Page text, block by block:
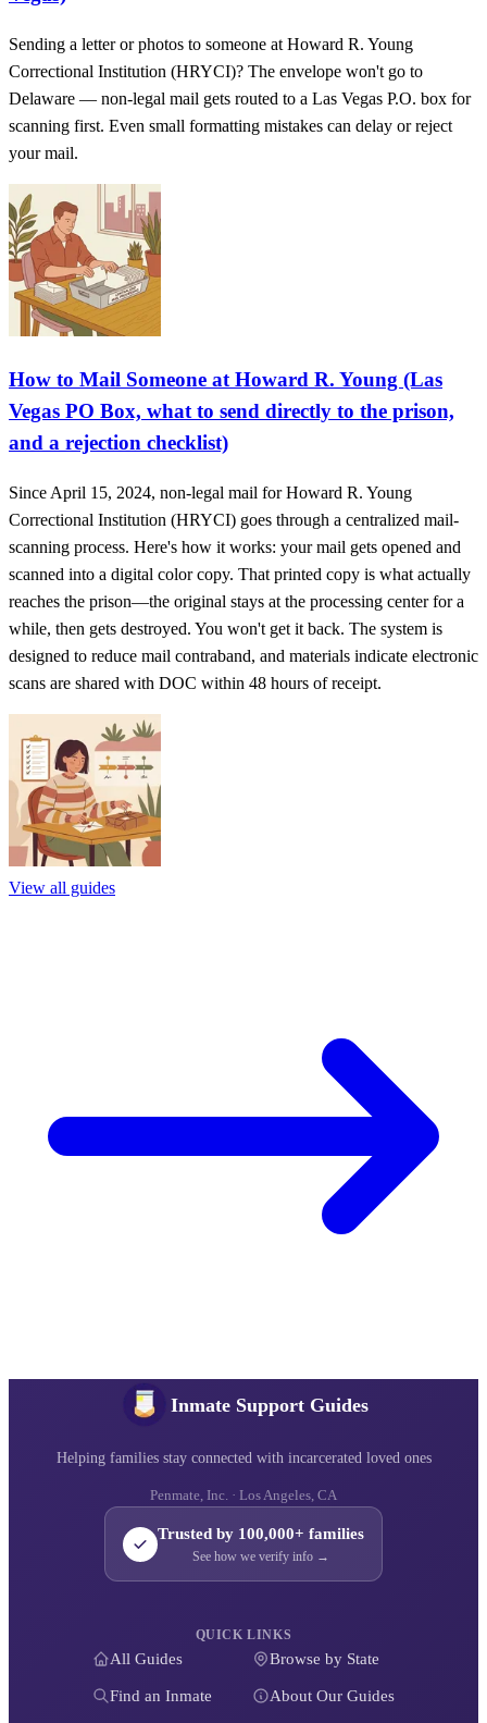
Sending a letter or photos to someone at Howard R. Young
Correctional Institution (HRYCI)? The envelope won't go to
Delaware — non-legal mail gets routed to a Las Vegas P.O. box for
scanning first. Even small formatting mistakes can delay or reject
your mail.
How to Mail Someone at Howard R. Young (Las
Vegas PO Box, what to send directly to the prison,
and a rejection checklist)
Since April 15, 2024, non-legal mail for Howard R. Young
Correctional Institution (HRYCI) goes through a centralized mail-
scanning process. Here's how it works: your mail gets opened and
scanned into a digital color copy. That printed copy is what actually
reaches the prison—the original stays at the processing center for a
while, then gets destroyed. You won't get it back. The system is
designed to reduce mail contraband, and materials indicate electronic
scans are shared with DOC within 48 hours of receipt.
View all guides
Inmate Support Guides
Helping families stay connected with incarcerated loved ones
Penmate, Inc. · Los Angeles, CA
Trusted by 100,000+ families
See how we verify info →
QUICK LINKS
All Guides Browse by State
Find an Inmate About Our Guides